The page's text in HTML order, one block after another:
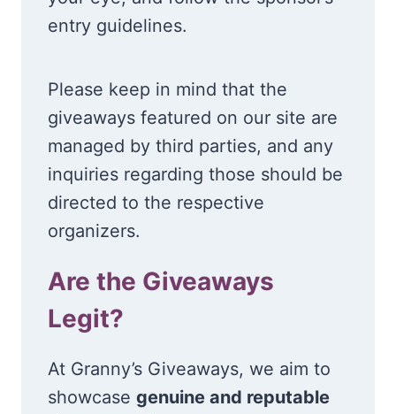
entry guidelines.
Please keep in mind that the
giveaways featured on our site are
managed by third parties, and any
inquiries regarding those should be
directed to the respective
organizers.
Are the Giveaways
Legit?
At Granny’s Giveaways, we aim to
showcase genuine and reputable